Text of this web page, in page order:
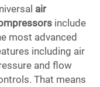
air
include
most advanced
including air
and flow
That means